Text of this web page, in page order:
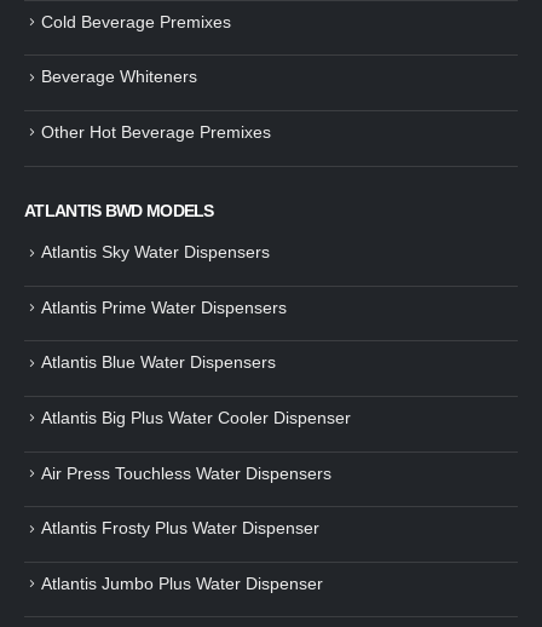
How to Choose and Operate a
Coffee Machine for Your Business
– A Complete Guide
December 26, 2024
Guide to Preparing a Black Coffee
December 23, 2024
Buying Guide to Wine Cooler
stronger than light roast coffee
Cold Beverage Premixes
Beverage Whiteners
Other Hot Beverage Premixes
ATLANTIS BWD MODELS
Atlantis Sky Water Dispensers
Atlantis Prime Water Dispensers
Atlantis Blue Water Dispensers
Atlantis Big Plus Water Cooler Dispenser
Air Press Touchless Water Dispensers
Atlantis Frosty Plus Water Dispenser
Atlantis Jumbo Plus Water Dispenser